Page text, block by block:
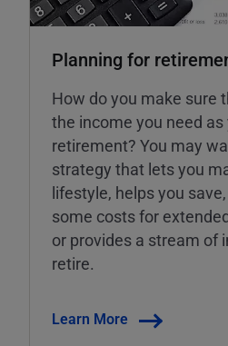
Planning for
How do you make sure
the income you need
retirement? You may
strategy that lets you
lifestyle, helps you
some costs for
or provides a stream of
retire.
Learn More